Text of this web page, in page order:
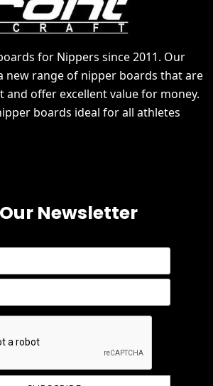
for Nippers since 2011. Our
new range of nipper boards that are
and offer excellent value for money.
boards ideal for all athletes
Newsletter